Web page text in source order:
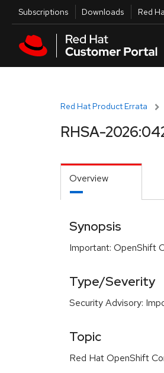
Skip to main content
Utilities
Subscriptions Downloads Red
Red Hat Product Errata
RHSA-
Overview
Synopsis
Important: OpenShift
Type/Severity
Security Advisory:
Topic
Red Hat OpenShift